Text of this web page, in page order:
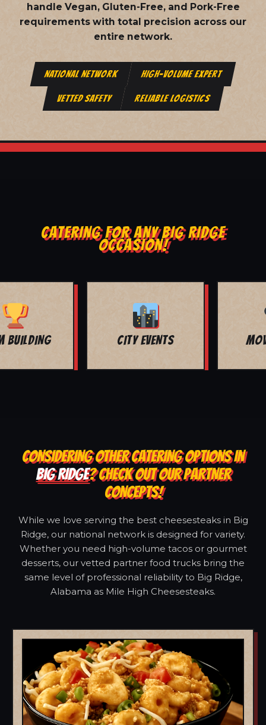
handle Vegan, Gluten-Free, and Pork-Free
requirements with total precision across our
entire network.
NATIONAL NETWORK HIGH-VOLUME EXPERT
VETTED SAFETY RELIABLE LOGISTICS
CATERING FOR ANY BIG RIDGE
OCCASION!
MOVIE NIGHT BAR MITZVAH
CONSIDERING OTHER CATERING OPTIONS IN
BIG RIDGE? CHECK OUT OUR PARTNER
CONCEPTS!
While we love serving the best cheesesteaks in Big
Ridge, our national network is designed for variety.
Whether you need high-volume tacos or gourmet
desserts, our vetted partner food trucks bring the
same level of professional reliability to Big Ridge,
Alabama as Mile High Cheesesteaks.